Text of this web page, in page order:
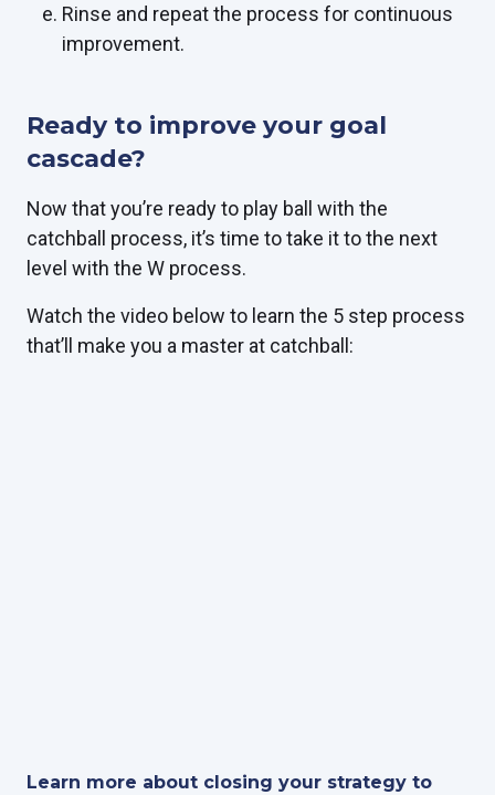
Rinse and repeat the process for continuous
improvement.
Ready to improve your goal
cascade?
Now that you’re ready to play ball with the
catchball process, it’s time to take it to the next
level with the W process.
Watch the video below to learn the 5 step process
that’ll make you a master at catchball:
Learn more about closing your strategy to